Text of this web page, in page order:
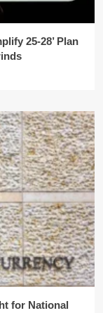
25-28’ Plan
for National